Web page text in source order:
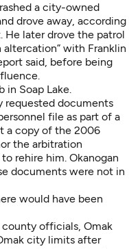
a city-owned
drove away, according
. He later drove the patrol
altercation” with Franklin
said, before being
in Soap Lake.
requested documents
file as part of a
a copy of the 2006
the arbitration
rehire him. Okanogan
documents were not in
would have been
officials, Omak
city limits after